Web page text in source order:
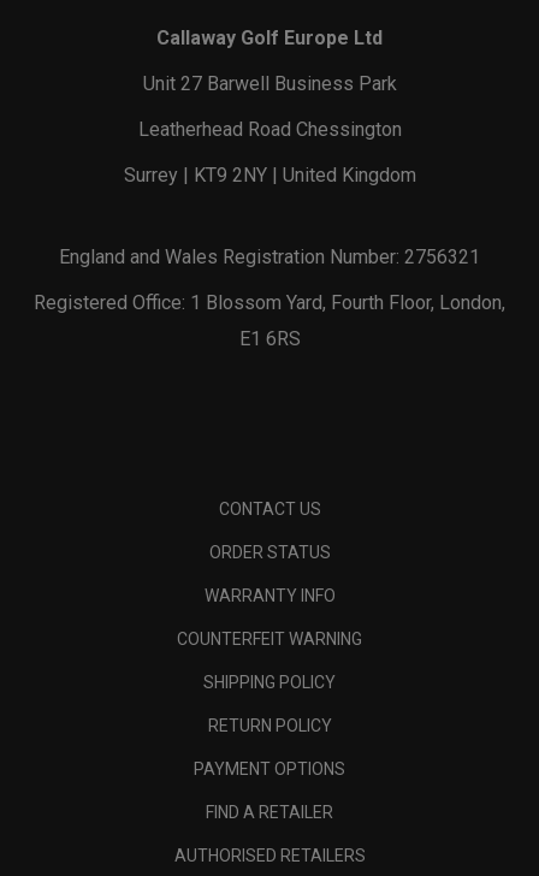
Callaway Golf Europe Ltd
Unit 27 Barwell Business Park
Leatherhead Road Chessington
Surrey | KT9 2NY | United Kingdom
England and Wales Registration Number: 2756321
Registered Office: 1 Blossom Yard, Fourth Floor, London,
E1 6RS
CONTACT US
ORDER STATUS
WARRANTY INFO
COUNTERFEIT WARNING
SHIPPING POLICY
RETURN POLICY
PAYMENT OPTIONS
FIND A RETAILER
AUTHORISED RETAILERS